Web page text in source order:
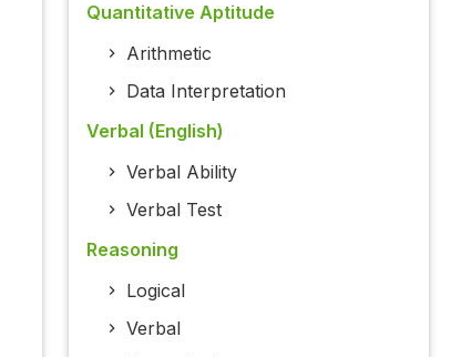
Quantitative Aptitude
Arithmetic
Data Interpretation
Verbal (English)
Verbal Ability
Verbal Test
Reasoning
Logical
Verbal